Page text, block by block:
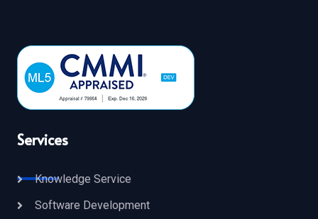
Services
Knowledge Service
Software Development